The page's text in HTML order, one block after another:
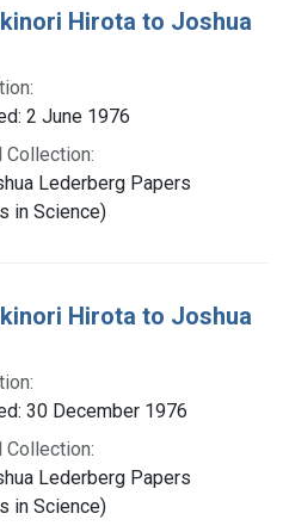
Hirota to Joshua
2 June 1976
Collection:
Lederberg Papers
in Science)
Hirota to Joshua
30 December 1976
Collection:
Lederberg Papers
in Science)